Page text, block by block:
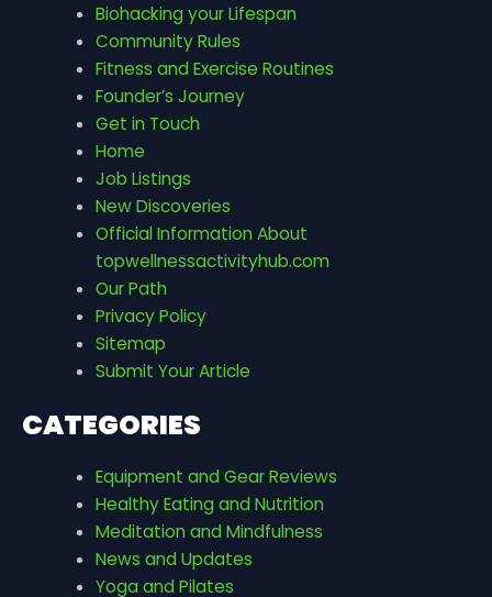
Biohacking your Lifespan
Community Rules
Fitness and Exercise Routines
Founder’s Journey
Get in Touch
Home
Job Listings
New Discoveries
Official Information About
topwellnessactivityhub.com
Our Path
Privacy Policy
Sitemap
Submit Your Article
CATEGORIES
Equipment and Gear Reviews
Healthy Eating and Nutrition
Meditation and Mindfulness
News and Updates
Yoga and Pilates